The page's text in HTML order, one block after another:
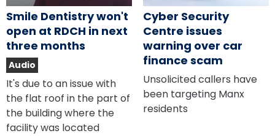
Smile Dentistry won't
open at RDCH in next
three months
Audio
It's due to an issue with
the flat roof in the part of
the building where the
facility was located
Cyber Security
Centre issues
warning over car
finance scam
Unsolicited callers have
been targeting Manx
residents